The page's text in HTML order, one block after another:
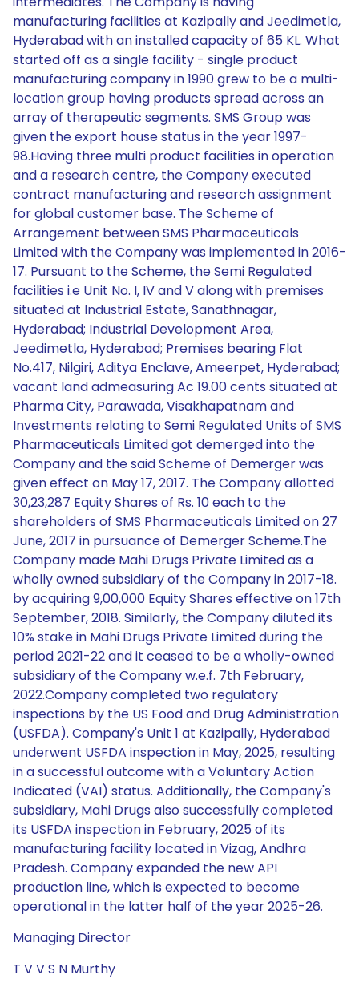
manufacturing facilities at Kazipally and Jeedimetla,
Hyderabad with an installed capacity of 65 KL. What
started off as a single facility - single product
manufacturing company in 1990 grew to be a multi-
location group having products spread across an
array of therapeutic segments. SMS Group was
given the export house status in the year 1997-
98.Having three multi product facilities in operation
and a research centre, the Company executed
contract manufacturing and research assignment
for global customer base. The Scheme of
Arrangement between SMS Pharmaceuticals
Limited with the Company was implemented in 2016-
17. Pursuant to the Scheme, the Semi Regulated
facilities i.e Unit No. I, IV and V along with premises
situated at Industrial Estate, Sanathnagar,
Hyderabad; Industrial Development Area,
Jeedimetla, Hyderabad; Premises bearing Flat
No.417, Nilgiri, Aditya Enclave, Ameerpet, Hyderabad;
vacant land admeasuring Ac 19.00 cents situated at
Pharma City, Parawada, Visakhapatnam and
Investments relating to Semi Regulated Units of SMS
Pharmaceuticals Limited got demerged into the
Company and the said Scheme of Demerger was
given effect on May 17, 2017. The Company allotted
30,23,287 Equity Shares of Rs. 10 each to the
shareholders of SMS Pharmaceuticals Limited on 27
June, 2017 in pursuance of Demerger Scheme.The
Company made Mahi Drugs Private Limited as a
wholly owned subsidiary of the Company in 2017-18.
by acquiring 9,00,000 Equity Shares effective on 17th
September, 2018. Similarly, the Company diluted its
10% stake in Mahi Drugs Private Limited during the
period 2021-22 and it ceased to be a wholly-owned
subsidiary of the Company w.e.f. 7th February,
2022.Company completed two regulatory
inspections by the US Food and Drug Administration
(USFDA). Company's Unit 1 at Kazipally, Hyderabad
underwent USFDA inspection in May, 2025, resulting
in a successful outcome with a Voluntary Action
Indicated (VAI) status. Additionally, the Company's
subsidiary, Mahi Drugs also successfully completed
its USFDA inspection in February, 2025 of its
manufacturing facility located in Vizag, Andhra
Pradesh. Company expanded the new API
production line, which is expected to become
operational in the latter half of the year 2025-26.
Managing Director
T V V S N Murthy